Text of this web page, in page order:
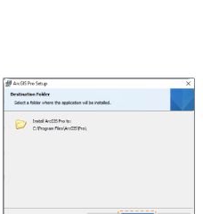
Open